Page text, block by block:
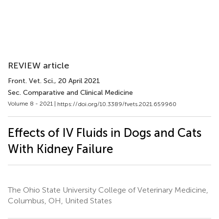
REVIEW article
Front. Vet. Sci., 20 April 2021
Sec. Comparative and Clinical Medicine
Volume 8 - 2021 | https://doi.org/10.3389/fvets.2021.659960
Effects of IV Fluids in Dogs and Cats
With Kidney Failure
The Ohio State University College of Veterinary Medicine,
Columbus, OH, United States